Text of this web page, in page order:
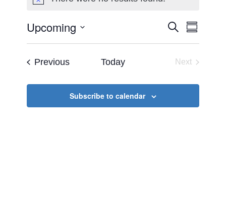
Notice
Events
Search
and
Views
SearchEvent
Summary
Upcoming
Select
date.PreviousEvents Today
Next
Subscribe to calendar